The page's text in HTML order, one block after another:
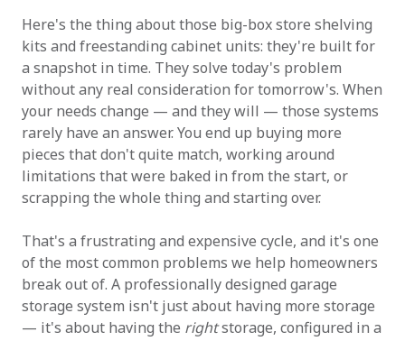
Here's the thing about those big-box store shelving
kits and freestanding cabinet units: they're built for
a snapshot in time. They solve today's problem
without any real consideration for tomorrow's. When
your needs change — and they will — those systems
rarely have an answer. You end up buying more
pieces that don't quite match, working around
limitations that were baked in from the start, or
scrapping the whole thing and starting over.
That's a frustrating and expensive cycle, and it's one
of the most common problems we help homeowners
break out of. A professionally designed garage
storage system isn't just about having more storage
— it's about having the rightstorage, configured in a